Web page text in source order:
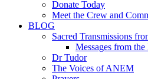
Donate Today
Meet the Crew and
BLOG
Sacred Transmissions
Messages from
Dr Tudor
The Voices of ANEM